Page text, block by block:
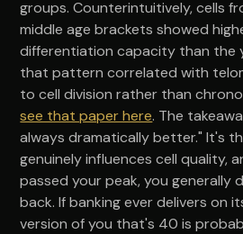
groups. Counterintuitively, cells
middle age brackets showed
differentiation capacity than the
that pattern correlated with
to cell division rather than
see that paper here. The
always dramatically better." It's
genuinely influences cell quality,
passed your peak, you generally
back. If banking ever delivers on
version of you that's 40 is